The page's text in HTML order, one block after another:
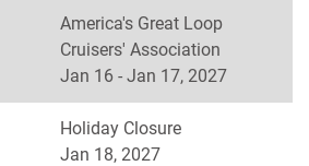
America's Great Loop
Cruisers' Association
Jan 16 - Jan 17, 2027
Holiday Closure
Jan 18, 2027